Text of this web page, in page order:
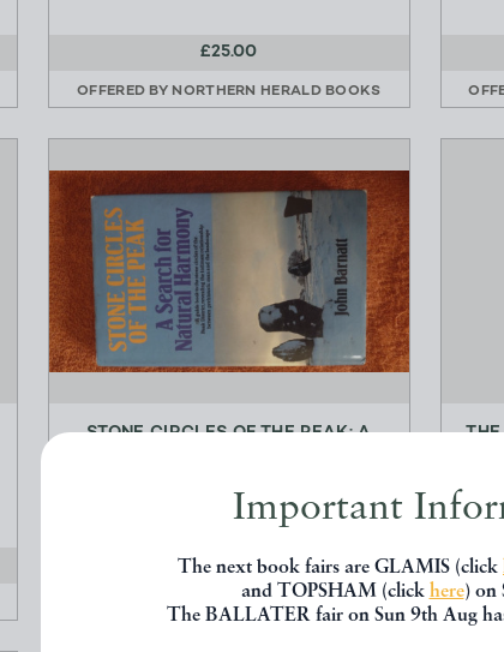
Important
The next book fairs are GLAMIS (click
and TOPSHAM (click here) on
The BALLATER fair on Sun 9th Aug
£25.00
OFFERED BY NORTHERN HERALD BOOKS
STONE CIRCLES OF THE PEAK: A
Turnstone Books
£25.00
OFFERED BYNORTHERN HERALD BOOKS
THE